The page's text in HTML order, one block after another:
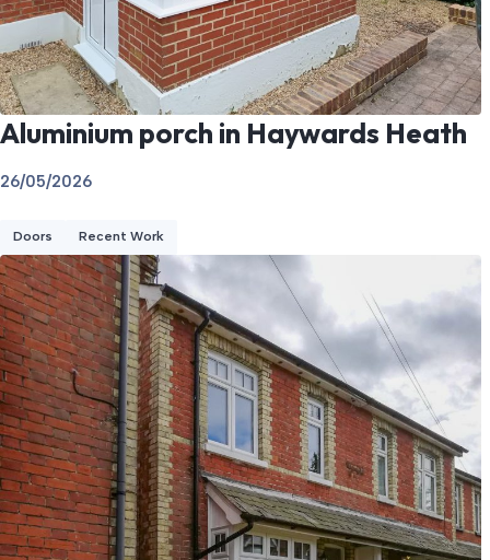
Aluminium porch in Haywards Heath
26/05/2026
Doors Recent Work